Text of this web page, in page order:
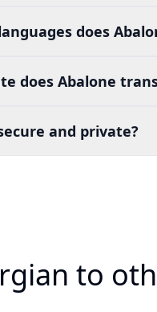
does
does Abalone
and private?
to